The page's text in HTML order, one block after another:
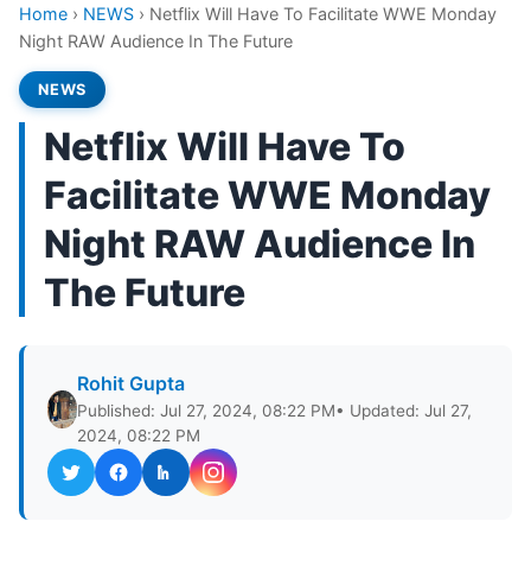
Home › NEWS › Netflix Will Have To Facilitate WWE Monday
Night RAW Audience In The Future
NEWS
Netflix Will Have To
Facilitate WWE Monday
Night RAW Audience In
The Future
Rohit Gupta
Published: Jul 27, 2024, 08:22 PM• Updated: Jul 27,
2024, 08:22 PM